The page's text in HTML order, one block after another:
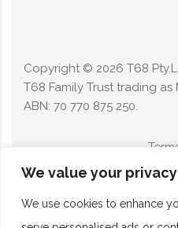
We value your privacy
We use cookies to enhance
Limited rooms
Copyright © 2026 T68
T68 Family Trust trading
ABN: 70 770 875 250.